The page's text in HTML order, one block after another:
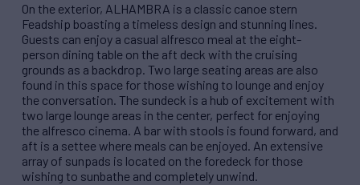
On the exterior, ALHAMBRA is a classic canoe stern
Feadship boasting a timeless design and stunning lines.
Guests can enjoy a casual alfresco meal at the eight-
person dining table on the aft deck with the cruising
grounds as a backdrop. Two large seating areas are also
found in this space for those wishing to lounge and enjoy
the conversation. The sundeck is a hub of excitement with
two large lounge areas in the center, perfect for enjoying
the alfresco cinema. A bar with stools is found forward, and
aft is a settee where meals can be enjoyed. An extensive
array of sunpads is located on the foredeck for those
wishing to sunbathe and completely unwind.